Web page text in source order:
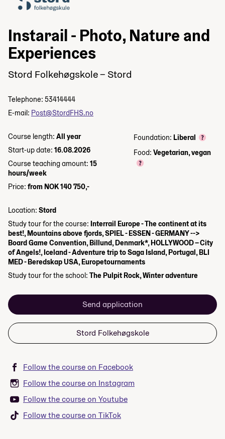
Instarail - Photo, Nature and
Experiences
Stord Folkehøgskole – Stord
Telephone: 53414444
E-mail: Post@StordFHS.no
Course length: All year
Start-up date: 16.08.2026
Course teaching amount: 15
hours/week
Price: from NOK 140 750,-
Foundation: Liberal
Food: Vegetarian, vegan
Location: Stord
Study tour for the course: Interrail Europe - The continent at its
best!, Mountains above fjords, SPIEL - ESSEN - GERMANY -->
Board Game Convention, Billund, Denmark*, HOLLYWOOD – City
of Angels!, Iceland - Adventure trip to Saga Island, Portugal, BLI
MED - Beredskap USA, Europetournaments
Study tour for the school: The Pulpit Rock, Winter adventure
Send application
Stord Folkehøgskole
Follow the course on Facebook
Follow the course on Instagram
Follow the course on Youtube
Follow the course on TikTok